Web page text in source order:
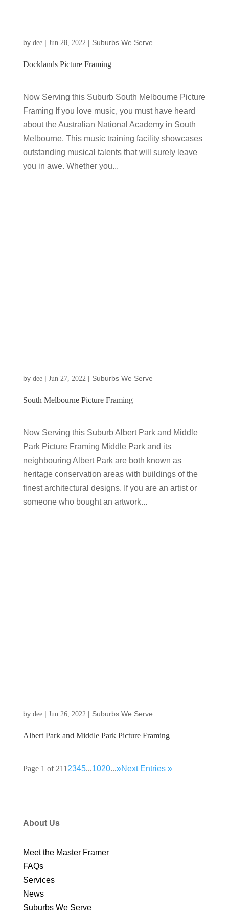
Docklands Picture Framing
by dee| Jun 28, 2022 | Suburbs We Serve
South Melbourne Picture Framing
by dee| Jun 27, 2022 | Suburbs We Serve
Now Serving this Suburb South Melbourne Picture
Framing If you love music, you must have heard
about the Australian National Academy in South
Melbourne. This music training facility showcases
outstanding musical talents that will surely leave
you in awe. Whether you...
Albert Park and Middle Park Picture Framing
by dee| Jun 26, 2022| Suburbs We Serve
Now Serving this Suburb Albert Park and Middle
Park Picture Framing Middle Park and its
neighbouring Albert Park are both known as
heritage conservation areas with buildings of the
finest architectural designs. If you are an artist or
someone who bought an artwork...
Page 1 of 211 2345...1020...»Next Entries »
About Us
Meet the Master Framer
FAQs
Services
News
Suburbs We Serve